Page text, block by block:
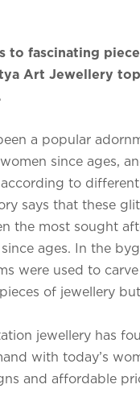
to fascinating
Art Jewellery
a popular
since ages,
to
says that these
the most sought
ages. In the
were used to
of jewellery
jewellery has
with today’s
and affordable